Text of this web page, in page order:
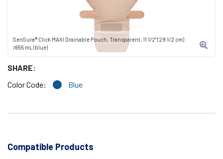
SenSura® Click MAXI Drainable Pouch, Transparent, 11 1/2" (29 1/2 cm)
/655 mL (blue)
SHARE:
Color Code:
Blue
Compatible Products